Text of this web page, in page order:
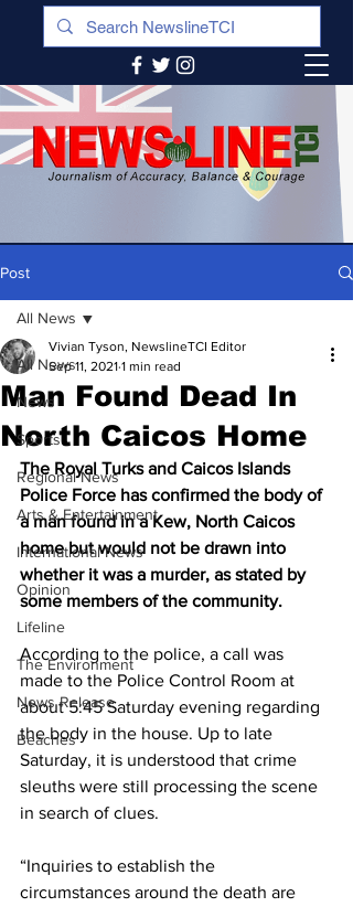
Post
All News
News
Sports
Regional News
Arts & Entertainment
International News
Opinion
Lifeline
The Environment
News Release
Beaches
All News
Man Found Dead In
North Caicos Home
Vivian Tyson, NewslineTCI Editor
Sep 11, 2021 1 min read
The Royal Turks and Caicos Islands
Police Force has confirmed the body of
a man found in a Kew, North Caicos
home but would not be drawn into
whether it was a murder, as stated by
some members of the community.
According to the police, a call was
made to the Police Control Room at
about 5:45 Saturday evening regarding
the body in the house. Up to late
Saturday, it is understood that crime
sleuths were still processing the scene
in search of clues.
“Inquiries to establish the
circumstances around the death are